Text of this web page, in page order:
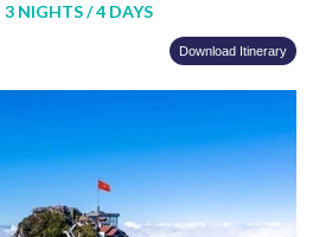
3 NIGHTS / 4 DAYS
Download Itinerary